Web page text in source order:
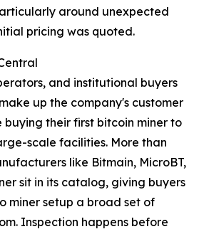
around unexpected
pricing was quoted.
and institutional buyers
up the company's customer
buying their first bitcoin miner to
scale facilities. More than
like Bitmain, MicroBT,
sit in its catalog, giving buyers
miner setup a broad set of
Inspection happens before